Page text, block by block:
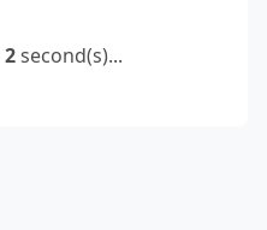
2second(s)...